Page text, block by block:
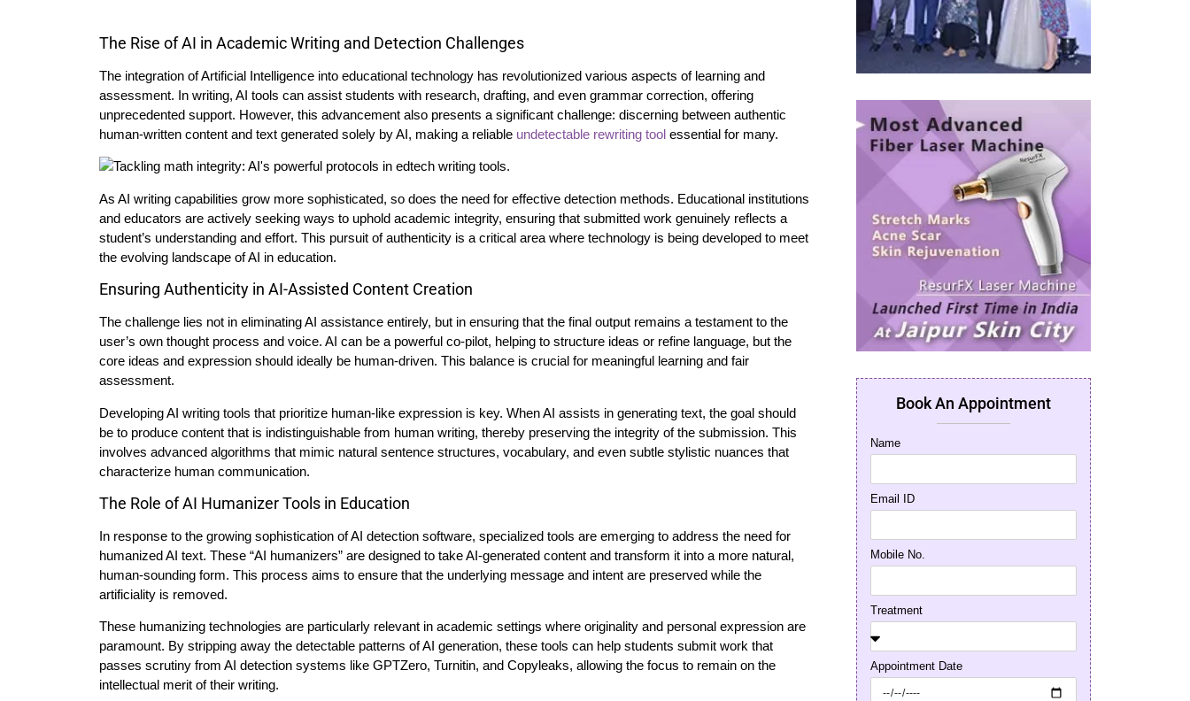
The Rise of AI in Academic Writing and Detection Challenges
The integration of Artificial Intelligence into educational technology has revolutionized various aspects of learning and
assessment. In writing, AI tools can assist students with research, drafting, and even grammar correction, offering
unprecedented support. However, this advancement also presents a significant challenge: discerning between authentic
human-written content and text generated solely by AI, making a reliable undetectable rewriting tool essential for many.
As AI writing capabilities grow more sophisticated, so does the need for effective detection methods. Educational institutions
and educators are actively seeking ways to uphold academic integrity, ensuring that submitted work genuinely reflects a
student’s understanding and effort. This pursuit of authenticity is a critical area where technology is being developed to meet
the evolving landscape of AI in education.
Ensuring Authenticity in AI-Assisted Content Creation
The challenge lies not in eliminating AI assistance entirely, but in ensuring that the final output remains a testament to the
user’s own thought process and voice. AI can be a powerful co-pilot, helping to structure ideas or refine language, but the
core ideas and expression should ideally be human-driven. This balance is crucial for meaningful learning and fair
assessment.
Developing AI writing tools that prioritize human-like expression is key. When AI assists in generating text, the goal should
be to produce content that is indistinguishable from human writing, thereby preserving the integrity of the submission. This
involves advanced algorithms that mimic natural sentence structures, vocabulary, and even subtle stylistic nuances that
characterize human communication.
The Role of AI Humanizer Tools in Education
In response to the growing sophistication of AI detection software, specialized tools are emerging to address the need for
humanized AI text. These “AI humanizers” are designed to take AI-generated content and transform it into a more natural,
human-sounding form. This process aims to ensure that the underlying message and intent are preserved while the
artificiality is removed.
These humanizing technologies are particularly relevant in academic settings where originality and personal expression are
paramount. By stripping away the detectable patterns of AI generation, these tools can help students submit work that
passes scrutiny from AI detection systems like GPTZero, Turnitin, and Copyleaks, allowing the focus to remain on the
intellectual merit of their writing.
Book An Appointment
Name
Email ID
Mobile No.
Treatment
Appointment Date